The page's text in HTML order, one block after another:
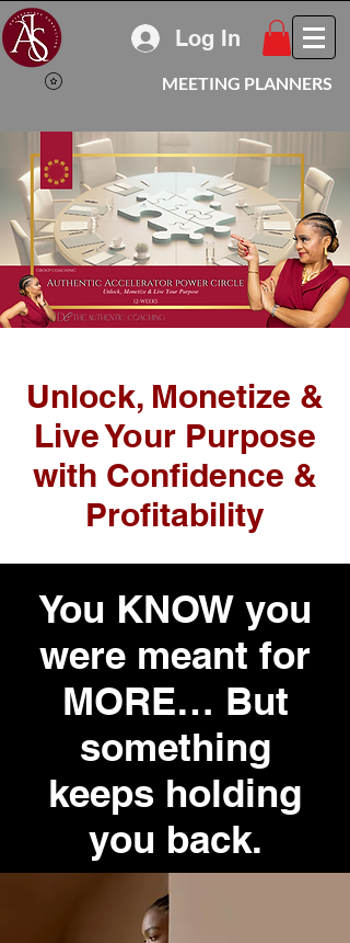
MEETING PLANNERS
Log In
Unlock, Monetize &
Live Your Purpose
with Confidence &
Profitability
You KNOW you
were meant for
MORE… But
something
keeps holding
you back.